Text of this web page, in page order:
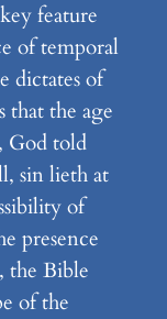
feature
of temporal
dictates of
that the age
God told
sin lieth at
of
presence
the Bible
of the